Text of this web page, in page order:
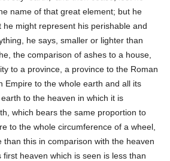
name of that great element; but he
he might represent his perishable and
he says, smaller or lighter than
the comparison of ashes to a house,
to a province, a province to the Roman
Empire to the whole earth and all its
to the heaven in which it is
which bears the same proportion to
to the whole circumference of a wheel,
than this in comparison with the heaven
heaven which is seen is less than